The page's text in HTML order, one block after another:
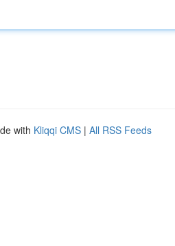
with Kliqqi CMS | All RSS Feeds